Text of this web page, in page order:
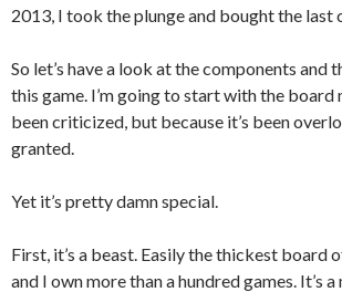
2013, I took the plunge and bought the last
So let’s have a look at the components and
this game. I’m going to start with the board
been criticized, but because it’s been
granted.
Yet it’s pretty damn special.
First, it’s a beast. Easily the thickest board
and I own more than a hundred games. It’s